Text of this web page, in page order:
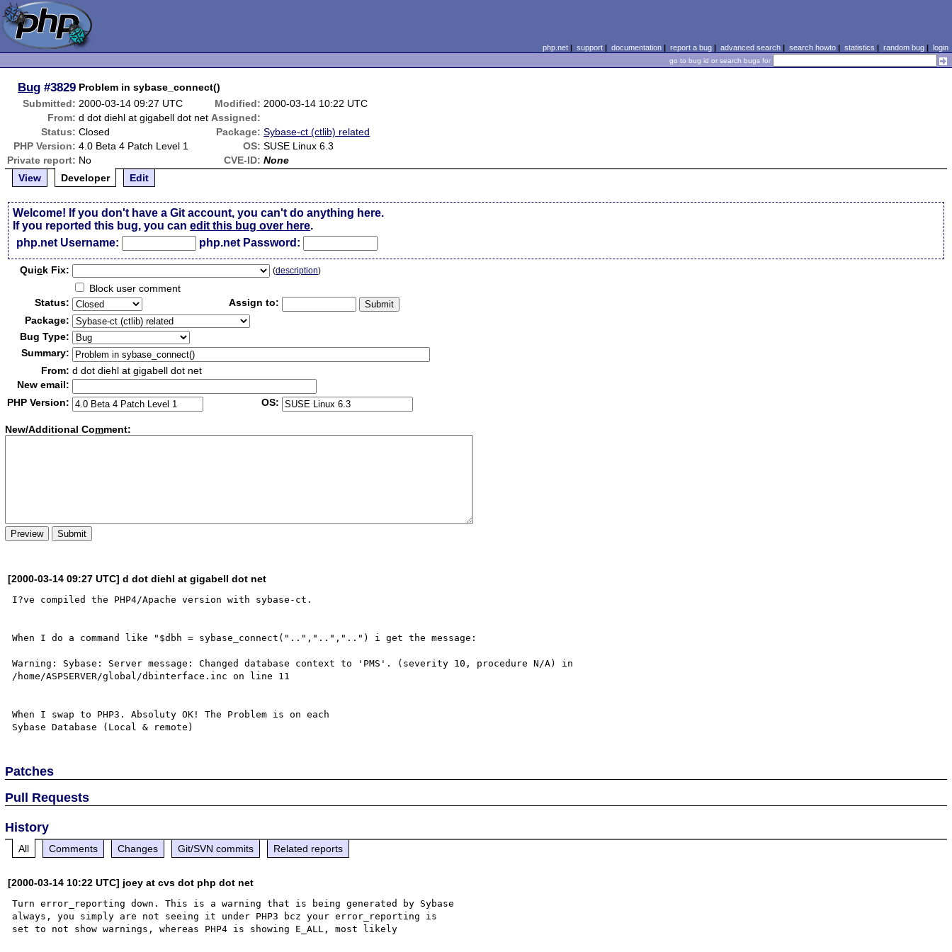
php.net| support| documentation| report a bug| advanced search| search howto| statistics | random bug| login
go to bug id or search bugs for
Bug #3829 Problem in sybase_connect()
Submitted: 2000-03-14 09:27 UTC Modified: 2000-03-14 10:22 UTC
From: d dot diehl at gigabell dot net Assigned:
Status: Closed Package: Sybase-ct (ctlib) related
PHP Version: 4.0 Beta 4 Patch Level 1 OS: SUSE Linux 6.3
Private report: No CVE-ID: None
View
Developer Edit
Welcome! If you don't have a Git account, you can't do anything here.
If you reported this bug, you canedit this bug over here.
php.net Username:
php.net Password:
Quick Fix: (description)
Block user comment
Status:
Assign to:
Package:
Bug Type:
Summary:
From: d dot diehl at gigabell dot net
New email:
PHP Version:
OS:
New/Additional Comment:
[2000-03-14 09:27 UTC] d dot diehl at gigabell dot net
I?ve compiled the PHP4/Apache version with sybase-ct.
When I do a command like "$dbh = sybase_connect("..","..","..") i get the message:
Warning: Sybase: Server message: Changed database context to 'PMS'. (severity 10, procedure N/A) in
/home/ASPSERVER/global/dbinterface.inc on line 11
When I swap to PHP3. Absoluty OK! The Problem is on each
Patches
Pull Requests
History
All Comments Changes Git/SVN commits Related reports
[2000-03-14 10:22 UTC] joey at cvs dot php dot net
Turn error_reporting down. This is a warning that is being generated by Sybase
always, you simply are not seeing it under PHP3 bcz your error_reporting is